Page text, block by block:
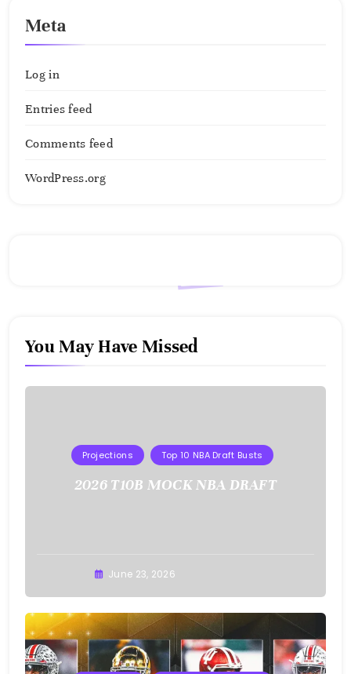
Meta
Log in
Entries feed
Comments feed
WordPress.org
You May Have Missed
Projections Top 10 NBA Draft Busts
2026 T10B MOCK NBA DRAFT
June 23, 2026